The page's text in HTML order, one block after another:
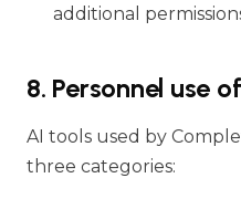
additional
8. Personnel use
AI tools used by
three categories: